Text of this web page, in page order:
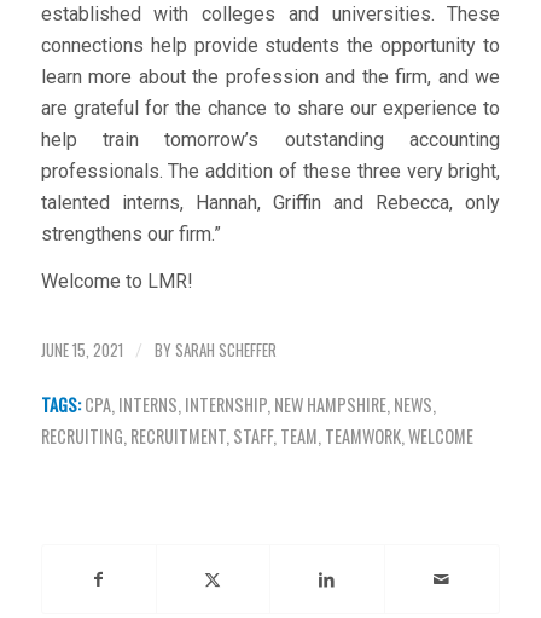
established with colleges and universities. These
connections help provide students the opportunity to
learn more about the profession and the firm, and we
are grateful for the chance to share our experience to
help train tomorrow’s outstanding accounting
professionals. The addition of these three very bright,
talented interns, Hannah, Griffin and Rebecca, only
strengthens our firm.”
Welcome to LMR!
JUNE 15, 2021 / BY SARAH SCHEFFER
TAGS: CPA, INTERNS, INTERNSHIP, NEW HAMPSHIRE, NEWS,
RECRUITING, RECRUITMENT, STAFF, TEAM, TEAMWORK,WELCOME